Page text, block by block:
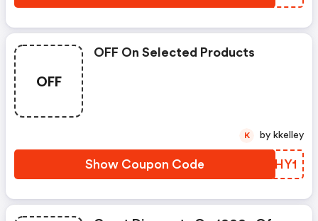
OFF
OFF On Selected Products
Show Coupon Code PPWHY1
K by kkelley